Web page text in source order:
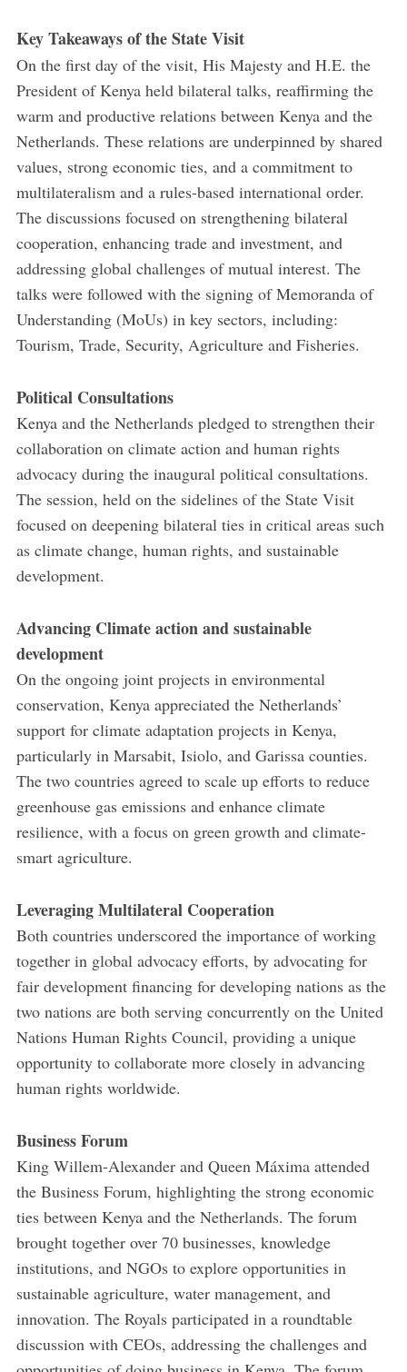
Key Takeaways of the State Visit
On the first day of the visit, His Majesty and H.E. the
President of Kenya held bilateral talks, reaffirming the
warm and productive relations between Kenya and the
Netherlands. These relations are underpinned by shared
values, strong economic ties, and a commitment to
multilateralism and a rules-based international order.
The discussions focused on strengthening bilateral
cooperation, enhancing trade and investment, and
addressing global challenges of mutual interest. The
talks were followed with the signing of Memoranda of
Understanding (MoUs) in key sectors, including:
Tourism, Trade, Security, Agriculture and Fisheries.
Political Consultations
Kenya and the Netherlands pledged to strengthen their
collaboration on climate action and human rights
advocacy during the inaugural political consultations.
The session, held on the sidelines of the State Visit
focused on deepening bilateral ties in critical areas such
as climate change, human rights, and sustainable
development.
Advancing Climate action and sustainable
development
On the ongoing joint projects in environmental
conservation, Kenya appreciated the Netherlands’
support for climate adaptation projects in Kenya,
particularly in Marsabit, Isiolo, and Garissa counties.
The two countries agreed to scale up efforts to reduce
greenhouse gas emissions and enhance climate
resilience, with a focus on green growth and climate-
smart agriculture.
Leveraging Multilateral Cooperation
Both countries underscored the importance of working
together in global advocacy efforts, by advocating for
fair development financing for developing nations as the
two nations are both serving concurrently on the United
Nations Human Rights Council, providing a unique
opportunity to collaborate more closely in advancing
human rights worldwide.
Business Forum
King Willem-Alexander and Queen Máxima attended
the Business Forum, highlighting the strong economic
ties between Kenya and the Netherlands. The forum
brought together over 70 businesses, knowledge
institutions, and NGOs to explore opportunities in
sustainable agriculture, water management, and
innovation. The Royals participated in a roundtable
discussion with CEOs, addressing the challenges and